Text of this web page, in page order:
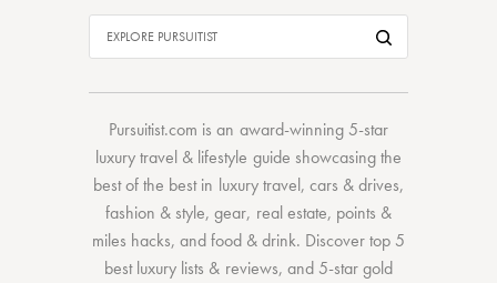
Pursuitist.com is an award-winning 5-star
luxury travel & lifestyle guide showcasing the
best of the bestin luxury travel, cars & drives,
fashion & style,gear, real estate, points &
miles hacks, andfood & drink. Discovertop 5
best luxury lists & reviews, and 5-stargold